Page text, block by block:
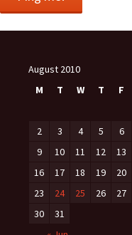
August 2010
M
T W T F
2
3 4 5 6
9
10 11 12 13
16
17 18 19 20
23
24 25 26 27
30
31